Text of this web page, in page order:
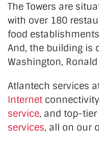
The Towers are
with over 180
food
And, the building is
Washington,
Atlantech services
Internet
service, and top-tier
services, all on our